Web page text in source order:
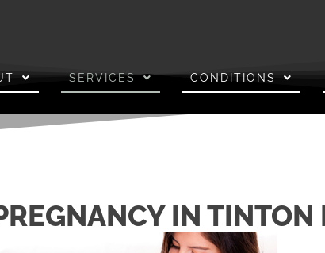
SERVICES CONDITIONS
IN TINTON